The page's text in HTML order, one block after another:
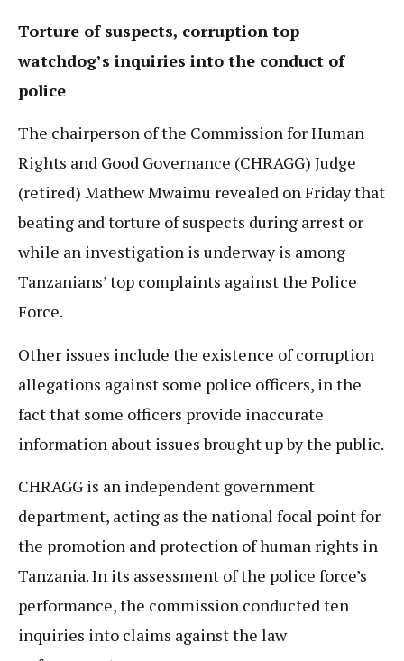
Torture of suspects, corruption top
watchdog’s inquiries into the conduct of
police
The chairperson of the Commission for Human
Rights and Good Governance (CHRAGG) Judge
(retired) Mathew Mwaimu revealed on Friday that
beating and torture of suspects during arrest or
while an investigation is underway is among
Tanzanians’ top complaints against the Police
Force.
Other issues include the existence of corruption
allegations against some police officers, in the
fact that some officers provide inaccurate
information about issues brought up by the public.
CHRAGG is an independent government
department, acting as the national focal point for
the promotion and protection of human rights in
Tanzania. In its assessment of the police force’s
performance, the commission conducted ten
inquiries into claims against the law